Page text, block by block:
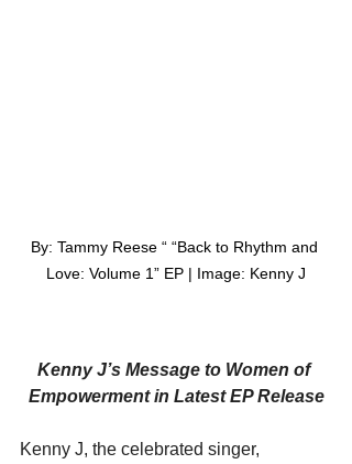
By: Tammy Reese “ “Back to Rhythm and
Love: Volume 1” EP | Image: Kenny J
Kenny J’s Message to Women of
Empowerment in Latest EP Release
Kenny J, the celebrated singer,